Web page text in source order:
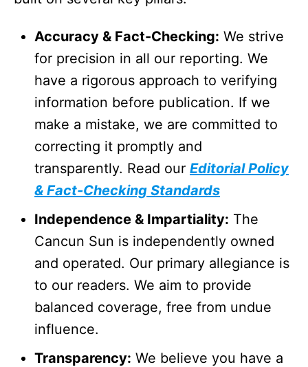
Accuracy & Fact-Checking: We strive
for precision in all our reporting. We
have a rigorous approach to verifying
information before publication. If we
make a mistake, we are committed to
correcting it promptly and
transparently. Read our Editorial Policy
& Fact-Checking Standards
Independence & Impartiality: The
Cancun Sun is independently owned
and operated. Our primary allegiance is
to our readers. We aim to provide
balanced coverage, free from undue
influence.
Transparency: We believe you have a